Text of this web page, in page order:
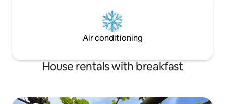
Air conditioning
House rentals with breakfast